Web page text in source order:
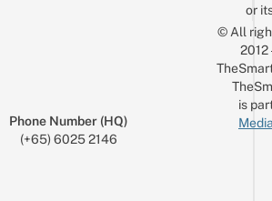
Phone Number (HQ)
(+65) 6025 2146
or
© All
is